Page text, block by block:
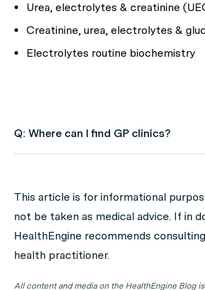
Urea, electrolytes & creatinine
Creatinine, urea, electrolytes &
Electrolytes routine biochemistry
Q: Where can I find GP clinics?
GP clinic in your state or territory.
GP Clinics in ACT
GP Clinics in NSW
GP Clinics in NT
This article is for informational
not be taken as medical advice. If in
HealthEngine recommends
health practitioner.
All content and media on the HealthEngine Blog